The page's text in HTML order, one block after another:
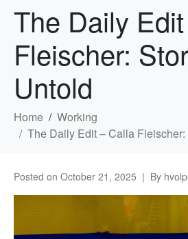
The Daily
Fleischer:
Untold
Home
Working
The Daily Edit – Calla
Posted on October 21, 2025 By